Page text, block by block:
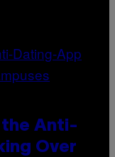
the Anti-
Over